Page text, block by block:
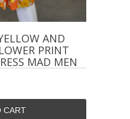
AND
PRINT
MAD MEN